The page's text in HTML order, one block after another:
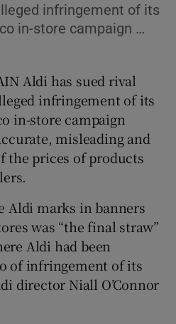
Show Motors sub sections
Show Podcasts sub sections
infringement of its
in-store campaign …
Aldi has sued rival
infringement of its
in-store campaign
misleading and
the prices of products
Aldi marks in banners
was “the final straw”
Aldi had been
of infringement of its
director Niall O’Connor